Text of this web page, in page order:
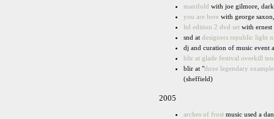
manifold with joe gilmore,
you are here with george
ltd edition 2 dvd set with
snd at designers republic light
dj and curation of music event
blir at glade festival overkill
blir at "three legendary
(sheffield)
2005
arches of frost music used a